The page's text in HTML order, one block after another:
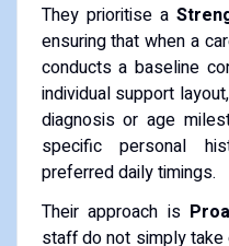
They prioritise a
ensuring that when a
conducts a baseline
individual support
diagnosis or age
specific personal
preferred daily timings.
Their approach is
staff do not simply